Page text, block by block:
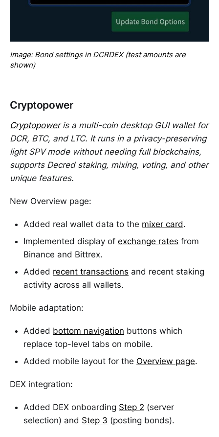
Image: Bond settings in DCRDEX (test amounts are
shown)
Cryptopower
Cryptopoweris a multi-coin desktop GUI wallet for
DCR, BTC, and LTC. It runs in a privacy-preserving
light SPV mode without needing full blockchains,
supports Decred staking, mixing, voting, and other
unique features.
New Overview page:
Added real wallet data to the mixer card.
Implemented display of exchange rates from
Binance and Bittrex.
Added recent transactions and recent staking
activity across all wallets.
Mobile adaptation:
Added bottom navigation buttons which
replace top-level tabs on mobile.
Added mobile layout for the Overview page.
DEX integration:
Added DEX onboarding Step 2 (server
selection) and Step 3 (posting bonds).